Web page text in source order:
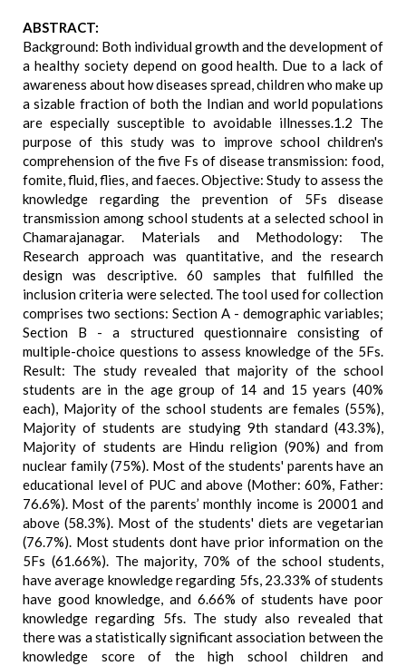
ABSTRACT:
Background: Both individual growth and the development of
a healthy society depend on good health. Due to a lack of
awareness about how diseases spread, children who make up
a sizable fraction of both the Indian and world populations
are especially susceptible to avoidable illnesses.1.2 The
purpose of this study was to improve school children's
comprehension of the five Fs of disease transmission: food,
fomite, fluid, flies, and faeces. Objective: Study to assess the
knowledge regarding the prevention of 5Fs disease
transmission among school students at a selected school in
Chamarajanagar. Materials and Methodology: The
Research approach was quantitative, and the research
design was descriptive. 60 samples that fulfilled the
inclusion criteria were selected. The tool used for collection
comprises two sections: Section A - demographic variables;
Section B - a structured questionnaire consisting of
multiple-choice questions to assess knowledge of the 5Fs.
Result: The study revealed that majority of the school
students are in the age group of 14 and 15 years (40%
each), Majority of the school students are females (55%),
Majority of students are studying 9th standard (43.3%),
Majority of students are Hindu religion (90%) and from
nuclear family (75%). Most of the students' parents have an
educational level of PUC and above (Mother: 60%, Father:
76.6%). Most of the parents’ monthly income is 20001 and
above (58.3%). Most of the students' diets are vegetarian
(76.7%). Most students dont have prior information on the
5Fs (61.66%). The majority, 70% of the school students,
have average knowledge regarding 5fs, 23.33% of students
have good knowledge, and 6.66% of students have poor
knowledge regarding 5fs. The study also revealed that
there was a statistically significant association between the
knowledge score of the high school children and